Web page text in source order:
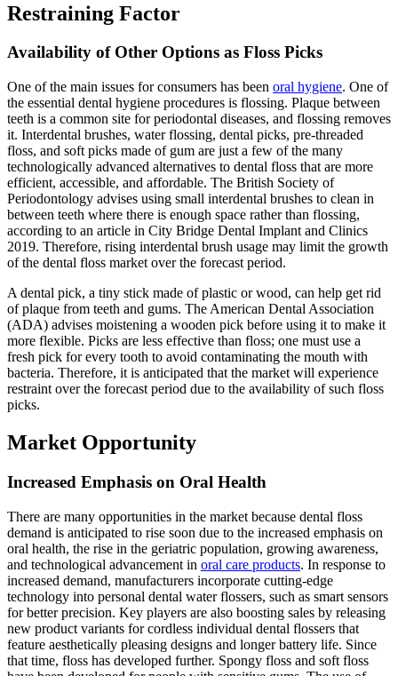
Restraining Factor
Availability of Other Options as Floss Picks
One of the main issues for consumers has been oral hygiene. One of
the essential dental hygiene procedures is flossing. Plaque between
teeth is a common site for periodontal diseases, and flossing removes
it. Interdental brushes, water flossing, dental picks, pre-threaded
floss, and soft picks made of gum are just a few of the many
technologically advanced alternatives to dental floss that are more
efficient, accessible, and affordable. The British Society of
Periodontology advises using small interdental brushes to clean in
between teeth where there is enough space rather than flossing,
according to an article in City Bridge Dental Implant and Clinics
2019. Therefore, rising interdental brush usage may limit the growth
of the dental floss market over the forecast period.
A dental pick, a tiny stick made of plastic or wood, can help get rid
of plaque from teeth and gums. The American Dental Association
(ADA) advises moistening a wooden pick before using it to make it
more flexible. Picks are less effective than floss; one must use a
fresh pick for every tooth to avoid contaminating the mouth with
bacteria. Therefore, it is anticipated that the market will experience
restraint over the forecast period due to the availability of such floss
picks.
Market Opportunity
Increased Emphasis on Oral Health
There are many opportunities in the market because dental floss
demand is anticipated to rise soon due to the increased emphasis on
oral health, the rise in the geriatric population, growing awareness,
and technological advancement in oral care products. In response to
increased demand, manufacturers incorporate cutting-edge
technology into personal dental water flossers, such as smart sensors
for better precision. Key players are also boosting sales by releasing
new product variants for cordless individual dental flossers that
feature aesthetically pleasing designs and longer battery life. Since
that time, floss has developed further. Spongy floss and soft floss